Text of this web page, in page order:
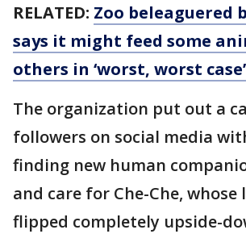
RELATED: Zoo beleaguered
says it might feed some
others in ‘worst, worst case’
The organization put out a
followers on social media
finding new human
and care for Che-Che, whose
flipped completely upside-